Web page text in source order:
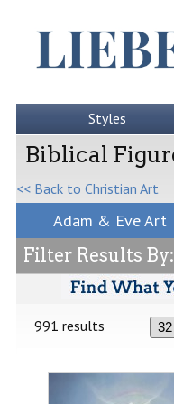
Styles
Biblical
<< Back to Christian Art
Adam & Eve Art
Filter Results By:
991 results